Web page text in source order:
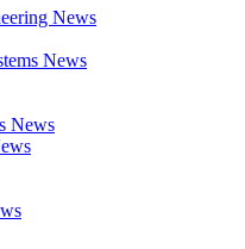
News
News
News